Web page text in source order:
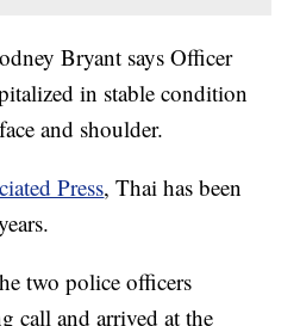
Bryant says Officer
in stable condition
and shoulder.
Press, Thai has been
two police officers
call and arrived at the